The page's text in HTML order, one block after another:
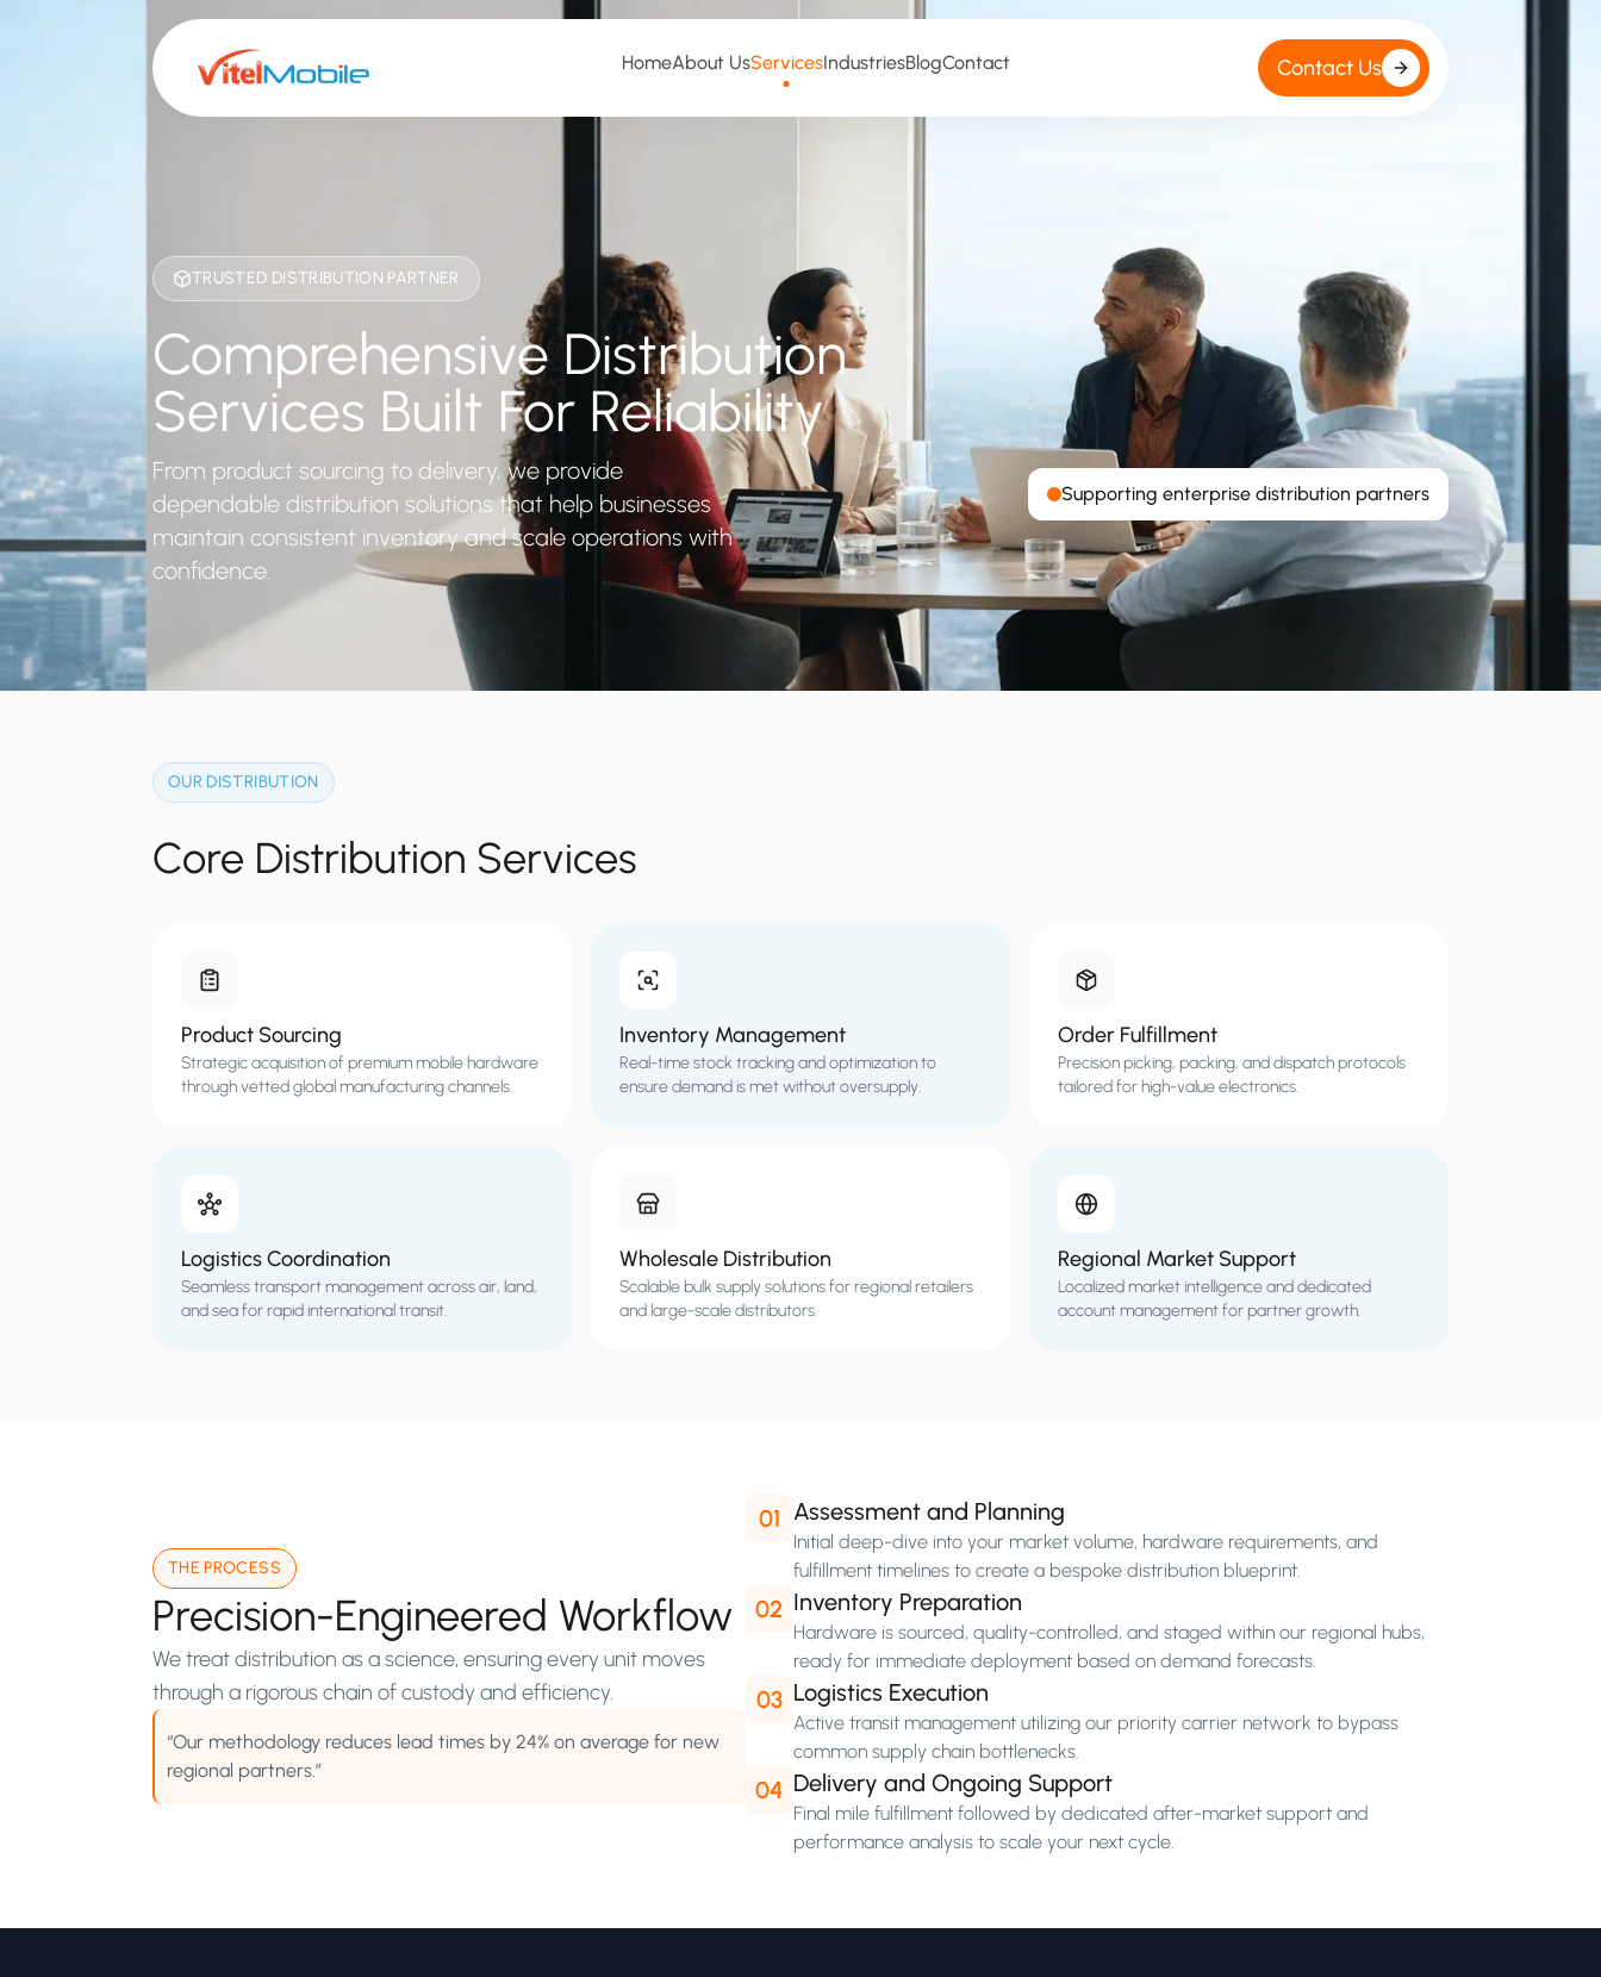
HomeAbout UsServicesIndustriesBlogContact Contact Us
TRUSTED DISTRIBUTION PARTNER
Comprehensive Distribution
Services Built For Reliability
From product sourcing to delivery, we provide
dependable distribution solutions that help businesses
maintain consistent inventory and scale operations with
confidence.
Supporting enterprise distribution partners
OUR DISTRIBUTION
Core Distribution Services
Product Sourcing
Strategic acquisition of premium mobile hardware
through vetted global manufacturing channels.
Inventory Management
Real-time stock tracking and optimization to
ensure demand is met without oversupply.
Order Fulfillment
Precision picking, packing, and dispatch protocols
tailored for high-value electronics.
Logistics Coordination
Seamless transport management across air, land,
and sea for rapid international transit.
Wholesale Distribution
Scalable bulk supply solutions for regional retailers
and large-scale distributors.
Regional Market Support
Localized market intelligence and dedicated
account management for partner growth.
THE PROCESS
Precision-Engineered Workflow
We treat distribution as a science, ensuring every unit moves
through a rigorous chain of custody and efficiency.
“Our methodology reduces lead times by 24% on average for new
regional partners.”
01 Assessment and Planning
Initial deep-dive into your market volume, hardware requirements, and
fulfillment timelines to create a bespoke distribution blueprint.
02 Inventory Preparation
Hardware is sourced, quality-controlled, and staged within our regional hubs,
ready for immediate deployment based on demand forecasts.
03 Logistics Execution
Active transit management utilizing our priority carrier network to bypass
common supply chain bottlenecks.
04 Delivery and Ongoing Support
Final mile fulfillment followed by dedicated after-market support and
performance analysis to scale your next cycle.